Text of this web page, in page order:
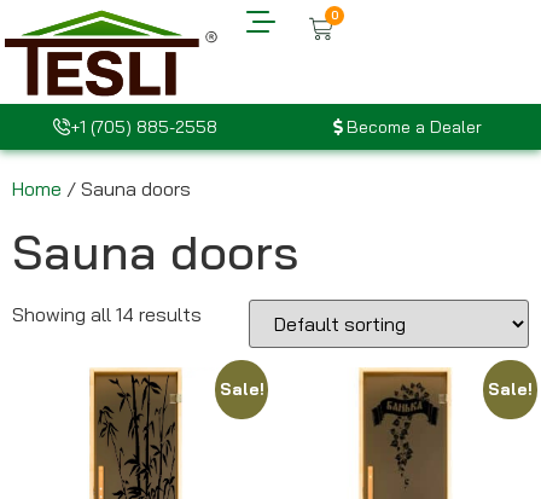
0
+1 (705) 885-2558 Become a Dealer
Home / Sauna doors
Sauna doors
Showing all 14 results
Sale! Sale!